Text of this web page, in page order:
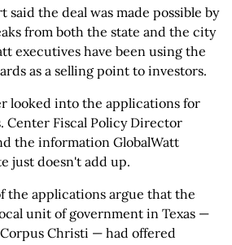
the deal was made possible by
from both the state and the city
executives have been using the
as a selling point to investors.
looked into the applications for
Center Fiscal Policy Director
the information GlobalWatt
just doesn't add up.
the applications argue that the
unit of government in Texas —
Christi — had offered